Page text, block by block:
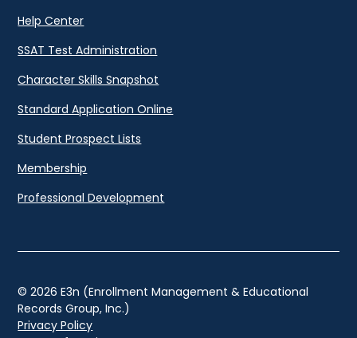
Help Center
SSAT Test Administration
Character Skills Snapshot
Standard Application Online
Student Prospect Lists
Membership
Professional Development
© 2026 E3n (Enrollment Management & Educational
Records Group, Inc.)
Privacy Policy